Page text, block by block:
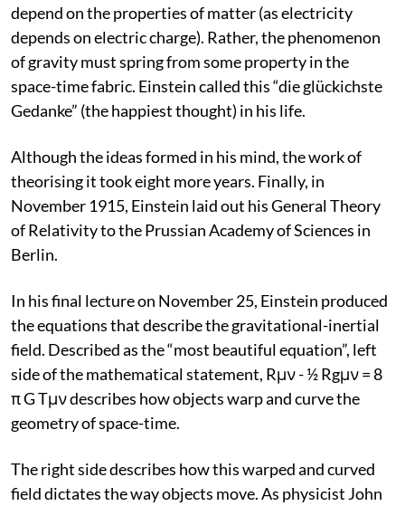
depend on the properties of matter (as electricity
depends on electric charge). Rather, the phenomenon
of gravity must spring from some property in the
space-time fabric. Einstein called this “die glückichste
Gedanke” (the happiest thought) in his life.
Although the ideas formed in his mind, the work of
theorising it took eight more years. Finally, in
November 1915, Einstein laid out his General Theory
of Relativity to the Prussian Academy of Sciences in
Berlin.
In his final lecture on November 25, Einstein produced
the equations that describe the gravitational-inertial
field. Described as the “most beautiful equation”, left
side of the mathematical statement, Rμν - ½ Rgμν = 8
π G Tμν describes how objects warp and curve the
geometry of space-time.
The right side describes how this warped and curved
field dictates the way objects move. As physicist John